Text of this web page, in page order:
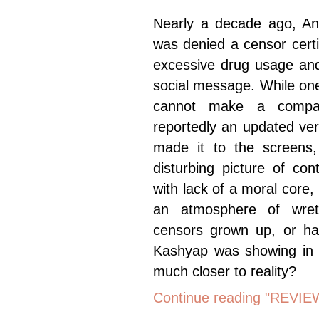
Nearly a decade ago,
was denied a censor
excessive drug usage
social message. While
cannot make a
reportedly an updated
made it to the
disturbing picture of
with lack of a moral core,
an atmosphere of
censors grown up, or
Kashyap was showing in
much closer to reality?
Continue reading